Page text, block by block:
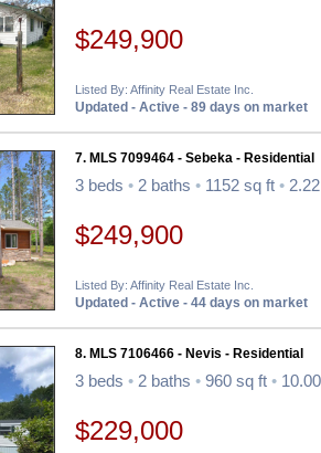
$249,900
Listed By: Affinity Real Estate Inc.
Updated - Active - 89 days on market
7. MLS 7099464 - Sebeka - Residential
3 beds • 2 baths • 1152 sq ft •
$249,900
Listed By: Affinity Real Estate Inc.
Updated - Active - 44 days on market
8. MLS 7106466 - Nevis - Residential
3 beds • 2 baths • 960 sq ft •
$229,000